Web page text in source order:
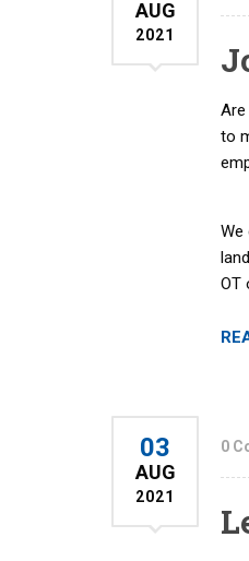
AUG
2021
to
We
OT
03
AUG
2021
0